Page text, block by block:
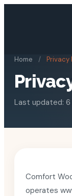
Home / Privacy
Last updated: 6
Comfort
operates